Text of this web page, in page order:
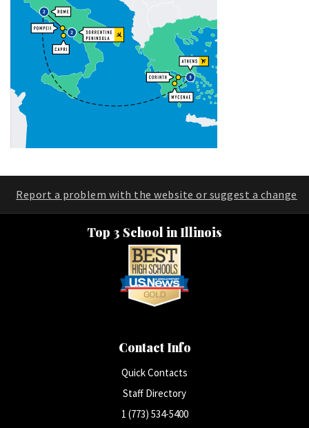
Report a problem with the website or suggest a change
Top 3 School in Illinois
Contact Info
Quick Contacts
Staff Directory
1 (773) 534-5400